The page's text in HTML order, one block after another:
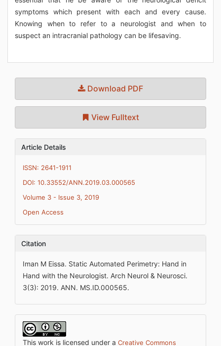
symptoms which present with each and every cause.
Knowing when to refer to a neurologist and when to
suspect an intracranial pathology can be lifesaving.
Download PDF
View Fulltext
Article Details
ISSN: 2641-1911
DOI: 10.33552/ANN.2019.03.000565
Volume 3 - Issue 3, 2019
Open Access
Citation
Iman M Eissa. Static Automated Perimetry: Hand in
Hand with the Neurologist. Arch Neurol & Neurosci.
3(3): 2019. ANN. MS.ID.000565.
This work is licensed under a Creative Commons